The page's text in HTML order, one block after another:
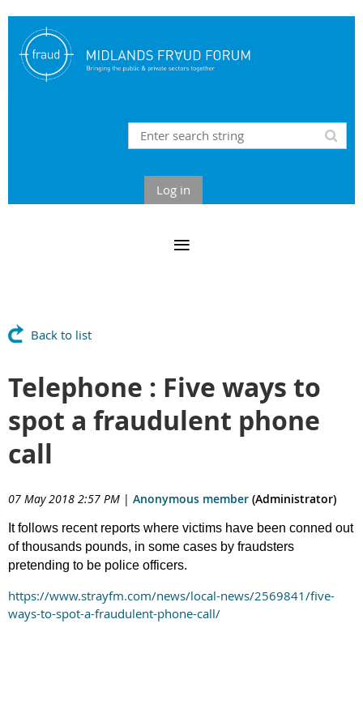
Log in
Back to list
Telephone : Five ways to
spot a fraudulent phone
call
07 May 2018 2:57 PM | Anonymous member (Administrator)
It follows recent reports where victims have been conned out
of thousands pounds, in some cases by fraudsters
pretending to be police officers.
https://www.strayfm.com/news/local-news/2569841/five-
ways-to-spot-a-fraudulent-phone-call/